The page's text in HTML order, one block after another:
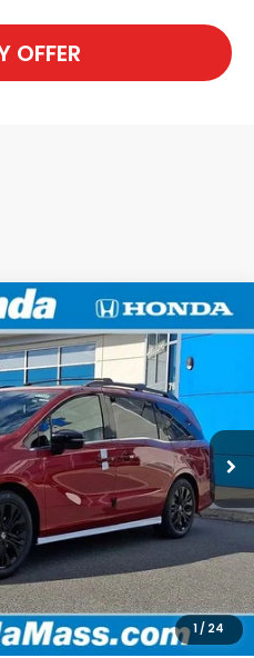
OFFER
1/ 24
L
Model:RL6H7TJNW
Ext.
LEASE
$47,240
+$498
+$109
$47,847